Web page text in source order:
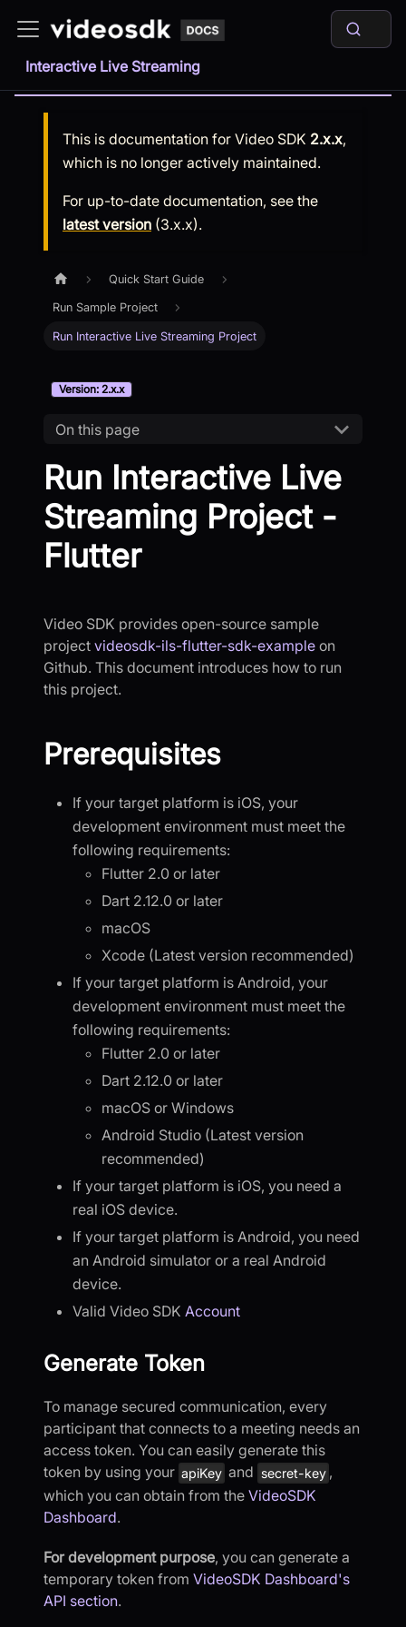
Interactive Live Streaming
This is documentation for Video SDK 2.x.x,
which is no longer actively maintained.
For up-to-date documentation, see the
latest version (3.x.x).
Quick Start Guide
Run Sample Project
Run Interactive Live Streaming Project
Version: 2.x.x
On this page
Run Interactive Live
Streaming Project -
Flutter
Video SDK provides open-source sample
project videosdk-ils-flutter-sdk-example on
Github. This document introduces how to run
this project.
Prerequisites
If your target platform is iOS, your
development environment must meet the
following requirements:
Flutter 2.0 or later
Dart 2.12.0 or later
macOS
Xcode (Latest version recommended)
If your target platform is Android, your
development environment must meet the
following requirements:
Flutter 2.0 or later
Dart 2.12.0 or later
macOS or Windows
Android Studio (Latest version
recommended)
If your target platform is iOS, you need a
real iOS device.
If your target platform is Android, you need
an Android simulator or a real Android
device.
Valid Video SDK Account
Generate Token
To manage secured communication, every
participant that connects to a meeting needs an
access token. You can easily generate this
token by using your apiKey and secret-key ,
which you can obtain from the VideoSDK
Dashboard.
For development purpose, you can generate a
temporary token from VideoSDK Dashboard's
API section.